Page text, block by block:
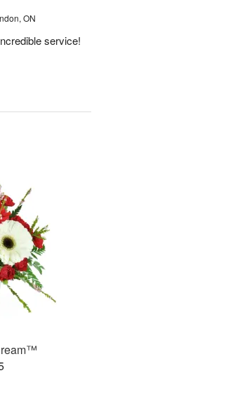
ON
service!